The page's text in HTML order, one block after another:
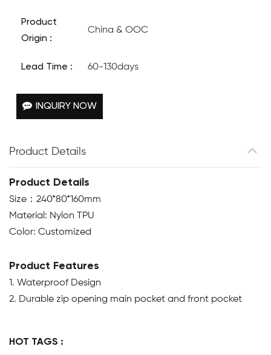
Product
Origin :
China & OOC
Lead Time : 60-130days
INQUIRY NOW
Product Details
Product Details
Size：240*80*160mm
Material: Nylon TPU
Color: Customized
Product Features
1. Waterproof Design
2. Durable zip opening main pocket and front pocket
HOT TAGS :